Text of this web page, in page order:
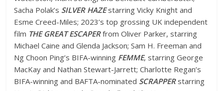
Sacha Polak’s SILVER HAZEstarring Vicky Knight and
Esme Creed-Miles; 2023’s top grossing UK independent
film THE GREAT ESCAPERfrom Oliver Parker, starring
Michael Caine and Glenda Jackson; Sam H. Freeman and
Ng Choon Ping’s BIFA-winning FEMME, starring George
MacKay and Nathan Stewart-Jarrett; Charlotte Regan’s
BIFA-winning and BAFTA-nominated SCRAPPERstarring